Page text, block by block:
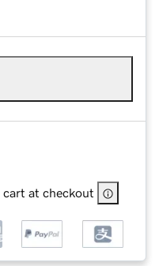
cart at checkout